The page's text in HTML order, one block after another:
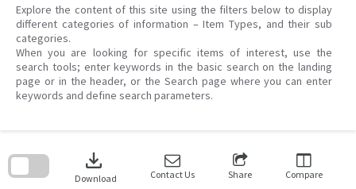
Explore the content of this site using the filters below to display
different categories of information – Item Types, and their sub
categories.
When you are looking for specific items of interest, use the
search tools; enter keywords in the basic search on the landing
page or in the header, or the Search page where you can enter
keywords and define search parameters.
download
Download Contact Us Share Compare
search